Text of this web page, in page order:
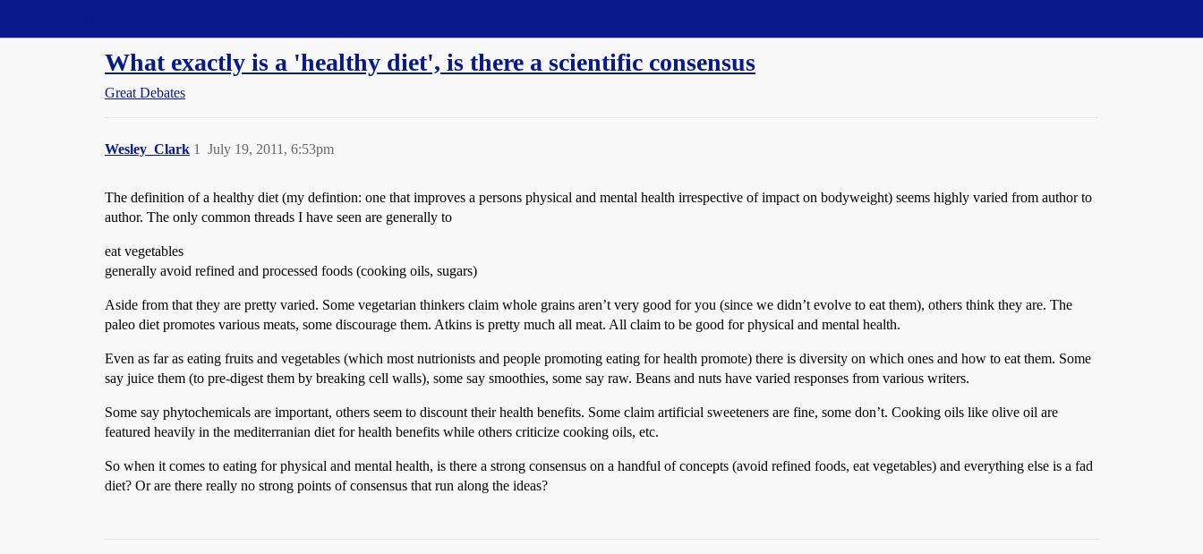
What exactly is a 'healthy diet', is there a scientific consensus
Great Debates
Wesley_Clark July 19, 2011, 6:53pm
1
The definition of a healthy diet (my defintion: one that improves a persons physical and mental health irrespective of impact on bodyweight) seems highly varied from author to
author. The only common threads I have seen are generally to
eat vegetables
generally avoid refined and processed foods (cooking oils, sugars)
Aside from that they are pretty varied. Some vegetarian thinkers claim whole grains aren’t very good for you (since we didn’t evolve to eat them), others think they are. The
paleo diet promotes various meats, some discourage them. Atkins is pretty much all meat. All claim to be good for physical and mental health.
Even as far as eating fruits and vegetables (which most nutrionists and people promoting eating for health promote) there is diversity on which ones and how to eat them. Some
say juice them (to pre-digest them by breaking cell walls), some say smoothies, some say raw. Beans and nuts have varied responses from various writers.
Some say phytochemicals are important, others seem to discount their health benefits. Some claim artificial sweeteners are fine, some don’t. Cooking oils like olive oil are
featured heavily in the mediterranian diet for health benefits while others criticize cooking oils, etc.
So when it comes to eating for physical and mental health, is there a strong consensus on a handful of concepts (avoid refined foods, eat vegetables) and everything else is a fad
diet? Or are there really no strong points of consensus that run along the ideas?